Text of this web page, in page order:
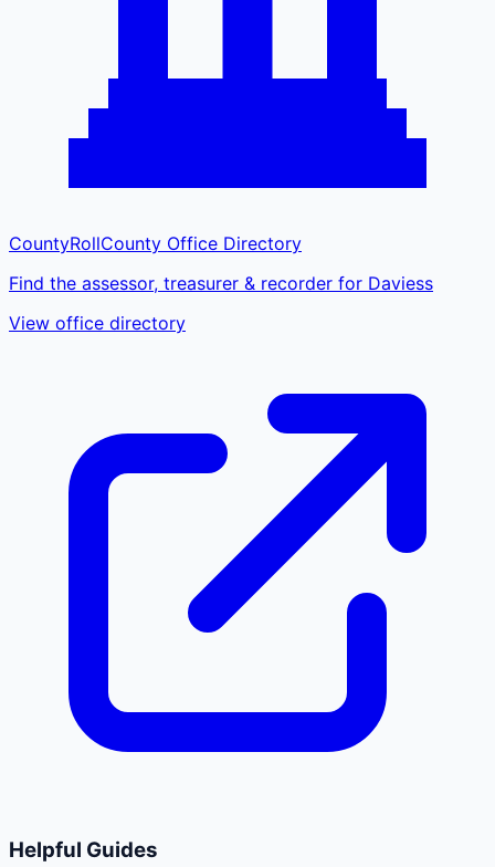
CountyRollCounty Office Directory
Find the assessor, treasurer & recorder for Daviess
View office directory
Helpful Guides